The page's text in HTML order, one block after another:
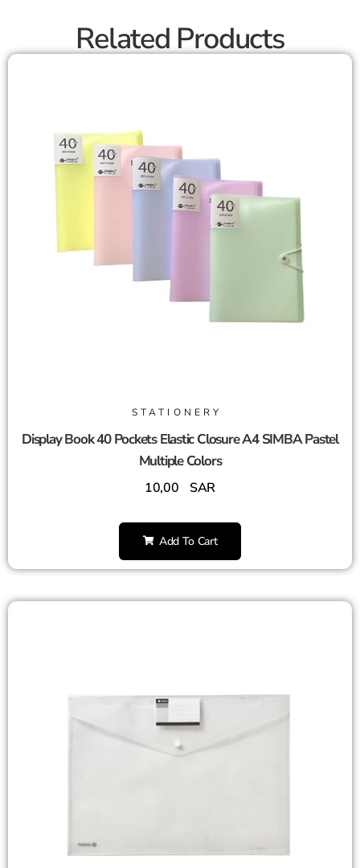
Related Products
STATIONERY
Display Book 40 Pockets Elastic Closure A4 SIMBA Pastel
Multiple Colors
10,00 SAR
Add To Cart